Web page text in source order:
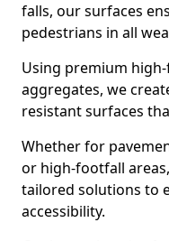
falls, our surfaces
pedestrians in all
Using premium
aggregates, we
resistant surfaces
Whether for
or high-footfall
tailored solutions to
accessibility.